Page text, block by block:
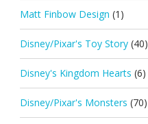
Matt Finbow Design (1)
Disney/Pixar's Toy Story (40)
Disney's Kingdom Hearts (6)
Disney/Pixar's Monsters (70)